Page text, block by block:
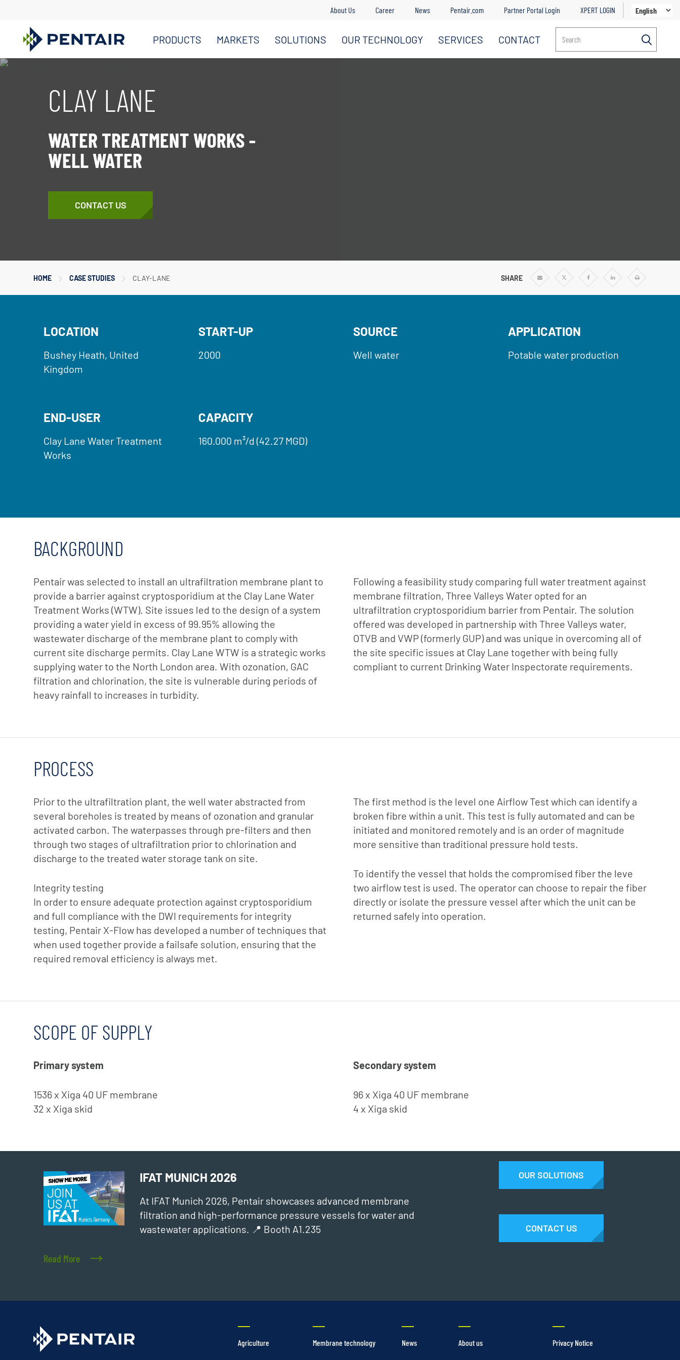
About Us Career News Pentair.com Partner Portal Login XPERT LOGIN
PRODUCTS MARKETS SOLUTIONS OUR TECHNOLOGY SERVICES CONTACT
Search
Main
CLAY LANE
WATER TREATMENT WORKS -
WELL WATER
CONTACT US
HOME CASE STUDIES CLAY-LANE SHARE
Share
Share
Share
Share
Print
LOCATION
Bushey Heath, United
Kingdom
START-UP
2000
SOURCE
Well water
APPLICATION
Potable water production
END-USER
Clay Lane Water Treatment
Works
CAPACITY
160.000 m³/d (42.27 MGD)
BACKGROUND
Pentair was selected to install an ultrafiltration membrane plant to
provide a barrier against cryptosporidium at the Clay Lane Water
Treatment Works (WTW). Site issues led to the design of a system
providing a water yield in excess of 99.95% allowing the
wastewater discharge of the membrane plant to comply with
current site discharge permits. Clay Lane WTW is a strategic works
supplying water to the North London area. With ozonation, GAC
filtration and chlorination, the site is vulnerable during periods of
heavy rainfall to increases in turbidity.
Following a feasibility study comparing full water treatment against
membrane filtration, Three Valleys Water opted for an
ultrafiltration cryptosporidium barrier from Pentair. The solution
offered was developed in partnership with Three Valleys water,
OTVB and VWP (formerly GUP) and was unique in overcoming all of
the site specific issues at Clay Lane together with being fully
compliant to current Drinking Water Inspectorate requirements.
PROCESS
Prior to the ultrafiltration plant, the well water abstracted from
several boreholes is treated by means of ozonation and granular
activated carbon. The waterpasses through pre-filters and then
through two stages of ultrafiltration prior to chlorination and
discharge to the treated water storage tank on site.
Integrity testing
In order to ensure adequate protection against cryptosporidium
and full compliance with the DWI requirements for integrity
testing, Pentair X-Flow has developed a number of techniques that
when used together provide a failsafe solution, ensuring that the
required removal efficiency is always met.
The first method is the level one Airflow Test which can identify a
broken fibre within a unit. This test is fully automated and can be
initiated and monitored remotely and is an order of magnitude
more sensitive than traditional pressure hold tests.
To identify the vessel that holds the compromised fiber the leve
two airflow test is used. The operator can choose to repair the fiber
directly or isolate the pressure vessel after which the unit can be
returned safely into operation.
SCOPE OF SUPPLY
Primary system
1536 x Xiga 40 UF membrane
32 x Xiga skid
Secondary system
96 x Xiga 40 UF membrane
4 x Xiga skid
IFAT MUNICH 2026
At IFAT Munich 2026, Pentair showcases advanced membrane
filtration and high‑performance pressure vessels for water and
wastewater applications. 📍 Booth A1.235
Read More
OUR SOLUTIONS
CONTACT US
Agriculture Membrane technology News About us Privacy Notice